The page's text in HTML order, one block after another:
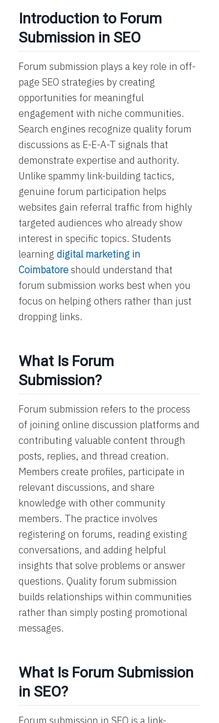
Introduction to Forum
Submission in SEO
Forum submission plays a key role in off-
page SEO strategies by creating
opportunities for meaningful
engagement with niche communities.
Search engines recognize quality forum
discussions as E-E-A-T signals that
demonstrate expertise and authority.
Unlike spammy link-building tactics,
genuine forum participation helps
websites gain referral traffic from highly
targeted audiences who already show
interest in specific topics. Students
learningdigital marketing in
Coimbatoreshould understand that
forum submission works best when you
focus on helping others rather than just
dropping links.
What Is Forum
Submission?
Forum submission refers to the process
of joining online discussion platforms and
contributing valuable content through
posts, replies, and thread creation.
Members create profiles, participate in
relevant discussions, and share
knowledge with other community
members. The practice involves
registering on forums, reading existing
conversations, and adding helpful
insights that solve problems or answer
questions. Quality forum submission
builds relationships within communities
rather than simply posting promotional
messages.
What Is Forum Submission
in SEO?